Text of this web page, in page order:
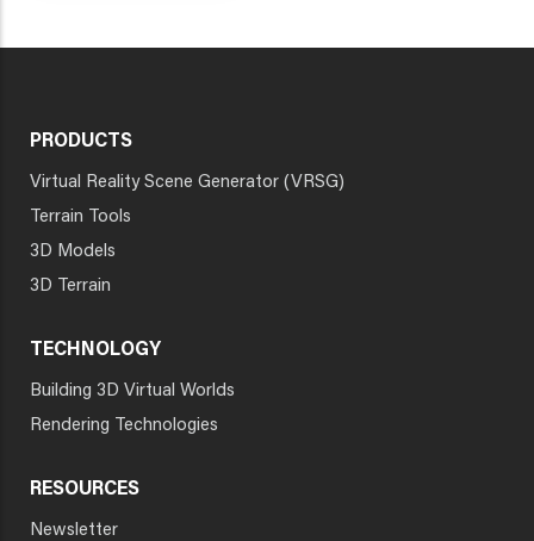
PRODUCTS
Virtual Reality Scene Generator (VRSG)
Terrain Tools
3D Models
3D Terrain
TECHNOLOGY
Building 3D Virtual Worlds
Rendering Technologies
RESOURCES
Newsletter